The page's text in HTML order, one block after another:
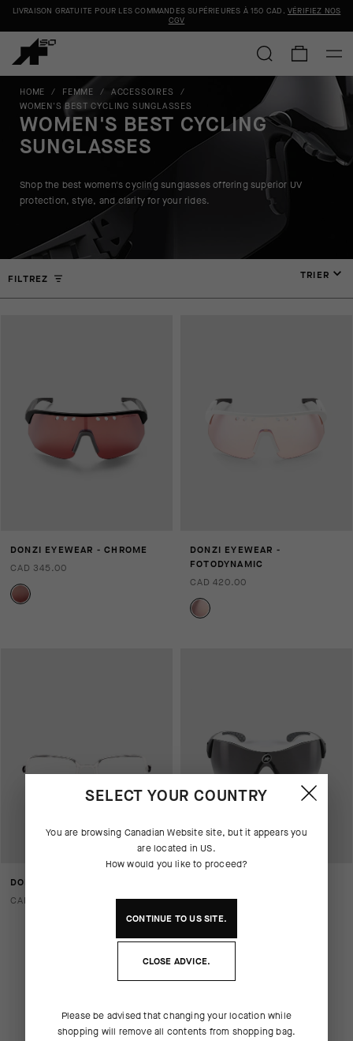
LIVRAISON GRATUITE POUR LES COMMANDES SUPÉRIEURES À 150 CAD . VÉRIFIEZ NOS
CGV
HOME / FEMME / ACCESSOIRES
/
WOMEN'S BEST CYCLING SUNGLASSES
WOMEN'S BEST CYCLING
SUNGLASSES
Shop the best women's cycling sunglasses offering superior UV
protection, style, and clarity for your rides.
FILTREZ TRIER
DONZI EYEWEAR - CHROME
CAD 345.00
DONZI EYEWEAR -
FOTODYNAMIC
CAD 420.00
DONZI - OPTICAL CLIP
CAD 60.00
BLACK
CAD 520.00
SELECT YOUR COUNTRY
You are browsing Canadian Websitesite, but it appears you
are located in US.
How would you like to proceed?
CONTINUE TOUSSITE.
CLOSE ADVICE.
Please be advised that changing your location while
shopping will remove all contents from shopping bag.